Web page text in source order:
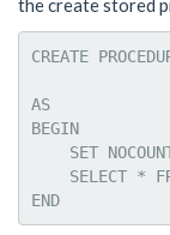
the create stored
CREATE
AS
BEGIN
END